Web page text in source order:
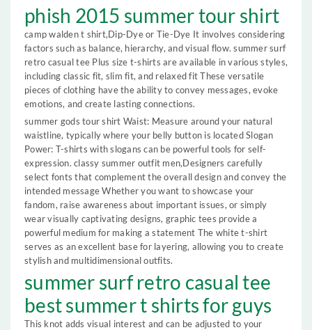
phish 2015 summer tour shirt
camp walden t shirt,Dip-Dye or Tie-Dye It involves considering
factors such as balance, hierarchy, and visual flow. summer surf
retro casual tee Plus size t-shirts are available in various styles,
including classic fit, slim fit, and relaxed fit These versatile
pieces of clothing have the ability to convey messages, evoke
emotions, and create lasting connections.
summer gods tour shirt Waist: Measure around your natural
waistline, typically where your belly button is located Slogan
Power: T-shirts with slogans can be powerful tools for self-
expression. classy summer outfit men,Designers carefully
select fonts that complement the overall design and convey the
intended message Whether you want to showcase your
fandom, raise awareness about important issues, or simply
wear visually captivating designs, graphic tees provide a
powerful medium for making a statement The white t-shirt
serves as an excellent base for layering, allowing you to create
stylish and multidimensional outfits.
summer surf retro casual tee
best summer t shirts for guys
This knot adds visual interest and can be adjusted to your